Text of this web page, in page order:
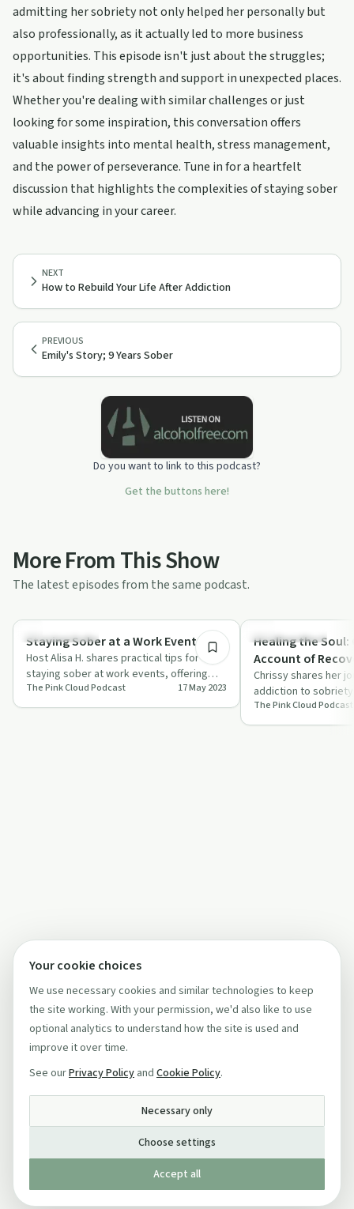
admitting her sobriety not only helped her personally but
also professionally, as it actually led to more business
opportunities. This episode isn't just about the struggles;
it's about finding strength and support in unexpected places.
Whether you're dealing with similar challenges or just
looking for some inspiration, this conversation offers
valuable insights into mental health, stress management,
and the power of perseverance. Tune in for a heartfelt
discussion that highlights the complexities of staying sober
while advancing in your career.
PREVIOUS
Emily's Story; 9 Years Sober
NEXT
How to Rebuild Your Life After Addiction
Do you want to link to this podcast?
Get the buttons here!
More From This Show
The latest episodes from the same podcast.
Sobriety Toolkit
Staying Sober at a Work Event
Host Alisa H. shares practical tips for
staying sober at work events, offering
relatable advice and solidarity for thos…
The Pink Cloud Podcast 17 May 2023
Success Stories
Healing the Soul:
Account of
Addictions
Chrissy shares her
addiction to
acceptance and
The Pink Cloud Podcast
Your cookie choices
We use necessary cookies and similar technologies to keep
the site working. With your permission, we'd also like to use
optional analytics to understand how the site is used and
improve it over time.
See ourPrivacy Policy and Cookie Policy.
Necessary only
Choose settings
Accept all